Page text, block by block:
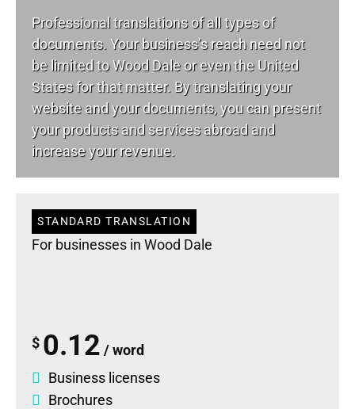
Professional translations of all types of
documents. Your business’s reach need not
be limited to Wood Dale or even the United
States for that matter. By translating your
website and your documents, you can present
your products and services abroad and
increase your revenue.
STANDARD TRANSLATION
For businesses in Wood Dale
$ 0.12 / word
Business licenses
Brochures